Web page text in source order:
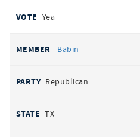
Yea
Babin
Republican
TX